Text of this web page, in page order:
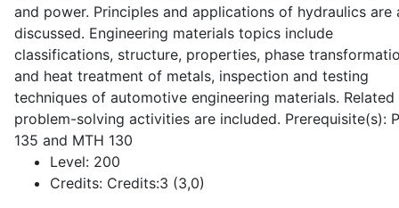
and power. Principles and applications of hydraulics are
discussed. Engineering materials topics include
classifications, structure, properties, phase
and heat treatment of metals, inspection and testing
techniques of automotive engineering materials. Related
problem-solving activities are included. Prerequisite(s):
135 and MTH 130
Level: 200
Credits: Credits:3 (3,0)